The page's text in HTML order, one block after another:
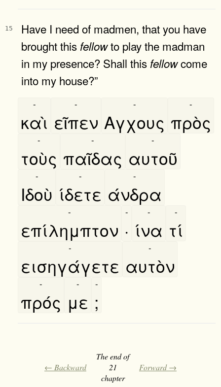
15
Have I need of madmen, that you have
brought this fellowto play the madman
in my presence? Shall this fellowcome
into my house?”
καὶ
-
εῖπεν
-
Αγχους
-
πρὸς
-
τοὺς
-
παῖδας
-
αυτοῦ
-
Ιδοὺ
-
ίδετε
-
άνδρα
-
επίλημπτον
-
·
-
ίνα
-
τί
-
εισηγάγετε
-
αυτὸν
-
πρός
-
με
-
;
-
← Backward
The end of
21
chapter
Forward →